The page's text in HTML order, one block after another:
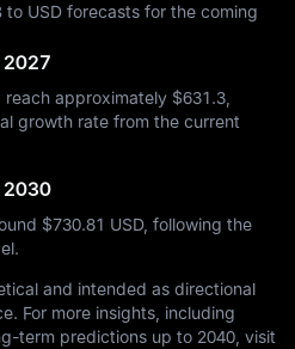
to USD forecasts for the coming
2027
reach approximately $‎631.3,
growth rate from the current
2030
$‎730.81 USD, following the
and intended as directional
For more insights, including
term predictions up to 2040, visit